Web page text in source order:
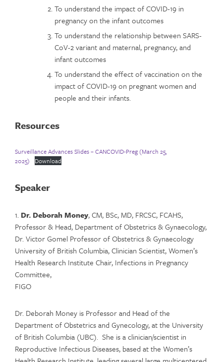
To understand the impact of COVID-19 in
pregnancy on the infant outcomes
To understand the relationship between SARS-
CoV-2 variant and maternal, pregnancy, and
infant outcomes
To understand the effect of vaccination on the
impact of COVID-19 on pregnant women and
people and their infants.
Resources
Surveillance Advances Slides – CANCOVID-Preg (March 25,
2025)
Download
Speaker
1. Dr. Deborah Money, CM, BSc, MD, FRCSC, FCAHS,
Professor & Head, Department of Obstetrics & Gynaecology,
Dr. Victor Gomel Professor of Obstetrics & Gynaecology
University of British Columbia, Clinician Scientist, Women’s
Health Research Institute Chair, Infections in Pregnancy
Committee,
FIGO
Dr. Deborah Money is Professor and Head of the
Department of Obstetrics and Gynecology, at the University
of British Columbia (UBC). She is a clinician/scientist in
Reproductive Infectious Diseases, based at the Women’s